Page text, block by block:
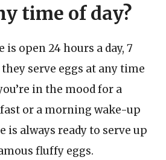
time of day?
is open 24 hours a day, 7
they serve eggs at any time
in the mood for a
or a morning wake-up
is always ready to serve up
fluffy eggs.